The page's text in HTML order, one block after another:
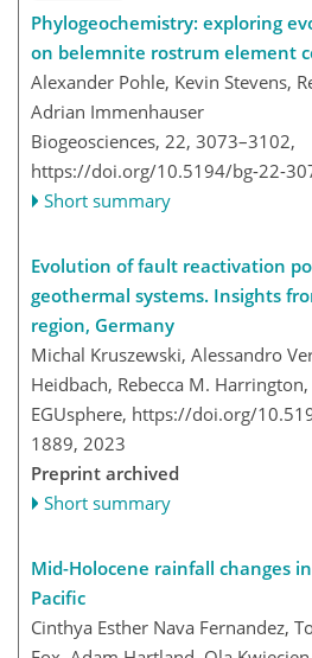
Phylogeochemistry: exploring
on belemnite rostrum element
Alexander Pohle, Kevin Stevens,
Adrian Immenhauser
Biogeosciences, 22, 3073–3102,
https://doi.org/10.5194/bg-22-
Short summary
Evolution of fault reactivation
geothermal systems. Insights
region, Germany
Michal Kruszewski, Alessandro
Heidbach, Rebecca M.
EGUsphere, https://doi.org/
1889, 2023
Preprint archived
Short summary
Mid-Holocene rainfall changes
Pacific
Cinthya Esther Nava Fernandez,